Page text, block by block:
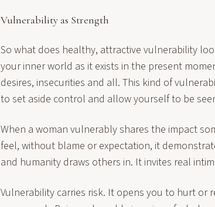
Vulnerability as Strength
So what does healthy, attractive vulnerability
your inner world as it exists in the present
desires, insecurities and all. This kind of
to set aside control and allow yourself to be
When a woman vulnerably shares the impact
feel, without blame or expectation, it
and humanity draws others in. It invites real
Vulnerability carries risk. It opens you to hurt or